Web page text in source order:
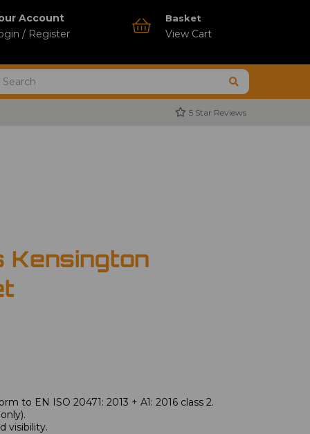
Account
/ Register
Basket
View Cart
5 Star Reviews
Kensington
to EN ISO 20471: 2013 + A1: 2016 class 2.
visibility.